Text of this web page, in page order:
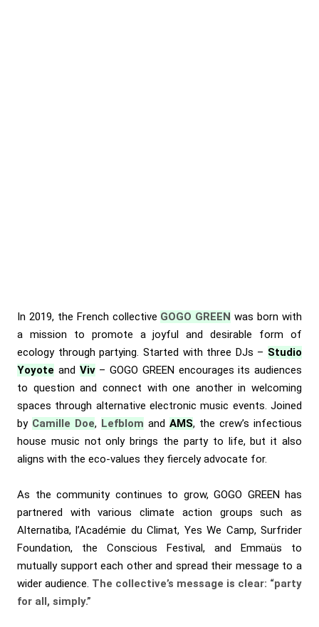
In 2019, the French collective GOGO GREEN was born with
a mission to promote a joyful and desirable form of
ecology through partying. Started with three DJs – Studio
Yoyote and Viv– GOGO GREEN encourages its audiences
to question and connect with one another in welcoming
spaces through alternative electronic music events. Joined
by Camille Doe, Lefblom and AMS, the crew’s infectious
house music not only brings the party to life, but it also
aligns with the eco-values they fiercely advocate for.
As the community continues to grow, GOGO GREEN has
partnered with various climate action groups such as
Alternatiba, l’Académie du Climat, Yes We Camp, Surfrider
Foundation, the Conscious Festival, and Emmaüs to
mutually support each other and spread their message to a
wider audience. The collective’s message is clear: “party
for all, simply.”